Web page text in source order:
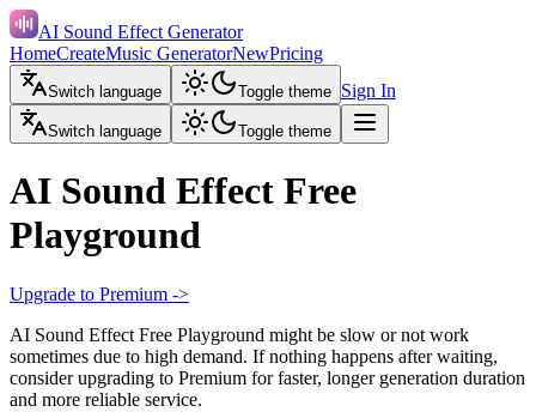
AI Sound Effect Generator
HomeCreateMusic GeneratorNewPricing
Switch language Toggle theme Sign In
Switch language Toggle theme
AI Sound Effect Free
Playground
Upgrade to Premium ->
AI Sound Effect Free Playground might be slow or not work
sometimes due to high demand. If nothing happens after waiting,
consider upgrading to Premium for faster, longer generation duration
and more reliable service.